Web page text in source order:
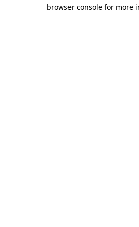
browser console for more